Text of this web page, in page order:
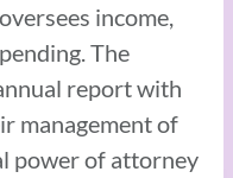
income,
The
report with
management of
power of attorney